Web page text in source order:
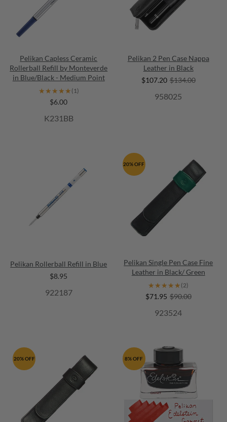
Pelikan Capless Ceramic
Rollerball Refill by Monteverde
in Blue/Black - Medium Point
★★★★★
★★★★★ (1)
$6.00
K231BB
Pelikan 2 Pen Case Nappa
Leather in Black
$107.20 $134.00
958025
Pelikan Rollerball Refill in Blue
$8.95
922187
20% OFF
Pelikan Single Pen Case Fine
Leather in Black/ Green
★★★★★
★★★★★ (2)
$71.95 $90.00
923524
20% OFF 8% OFF